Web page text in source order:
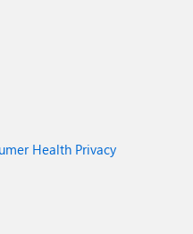
Health Privacy